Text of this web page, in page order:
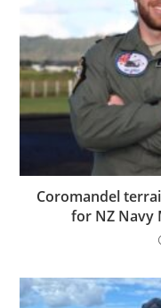
Coromandel
for NZ Navy